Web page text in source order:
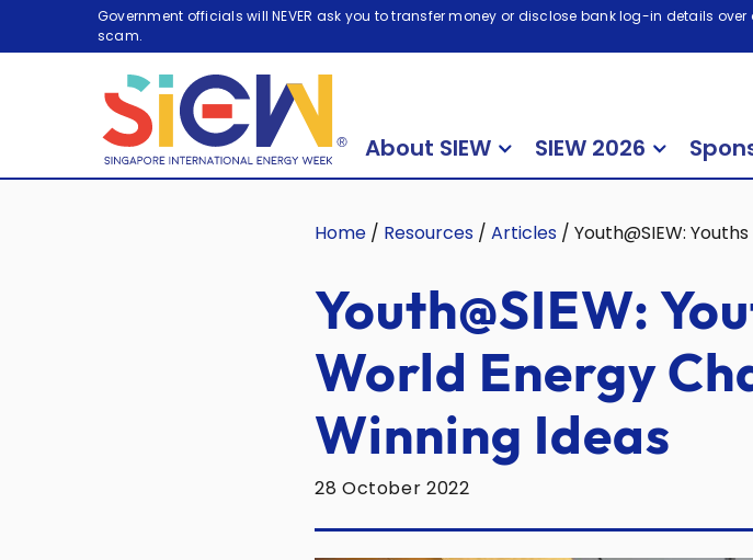
Government officials will NEVER ask you to transfer money or disclose bank log-in details
scam.
About SIEW SIEW 2026
Home / Resources / Articles / Youth@SIEW:
Youth@SIEW:
World Energy
Winning Ideas
28 October 2022